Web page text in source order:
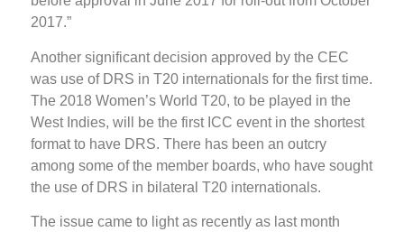
2017.”
Another significant decision approved by the CEC
was use of DRS in T20 internationals for the first time.
The 2018 Women’s World T20, to be played in the
West Indies, will be the first ICC event in the shortest
format to have DRS. There has been an outcry
among some of the member boards, who have sought
the use of DRS in bilateral T20 internationals.
The issue came to light as recently as last month